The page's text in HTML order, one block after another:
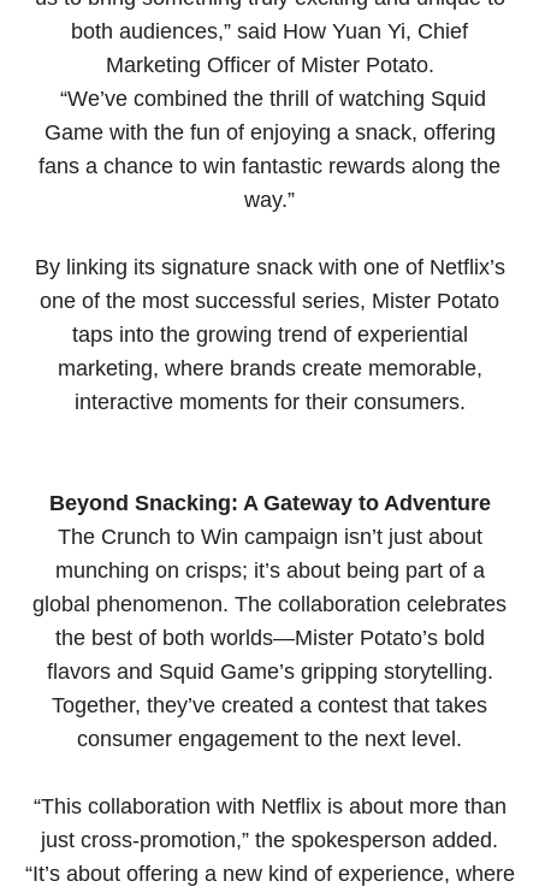
both audiences,” said How Yuan Yi, Chief
Marketing Officer of Mister Potato.
“We’ve combined the thrill of watching Squid
Game with the fun of enjoying a snack, offering
fans a chance to win fantastic rewards along the
way.”
By linking its signature snack with one of Netflix’s
one of the most successful series, Mister Potato
taps into the growing trend of experiential
marketing, where brands create memorable,
interactive moments for their consumers.
Beyond Snacking: A Gateway to Adventure
The Crunch to Win campaign isn’t just about
munching on crisps; it’s about being part of a
global phenomenon. The collaboration celebrates
the best of both worlds—Mister Potato’s bold
flavors and Squid Game’s gripping storytelling.
Together, they’ve created a contest that takes
consumer engagement to the next level.
“This collaboration with Netflix is about more than
just cross-promotion,” the spokesperson added.
“It’s about offering a new kind of experience, where